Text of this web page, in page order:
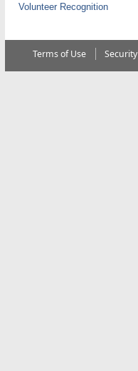
Volunteer Recognition
Terms of Use Security